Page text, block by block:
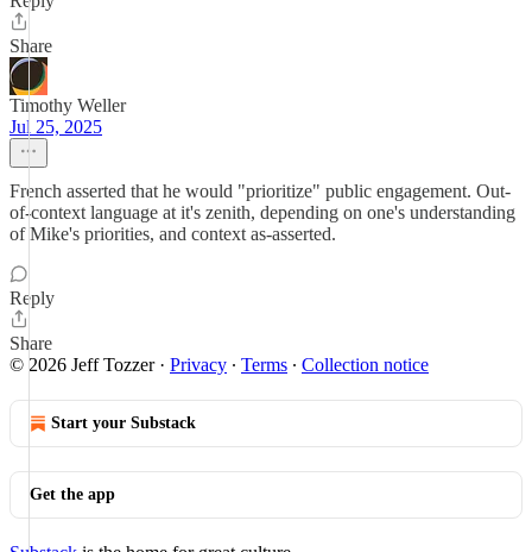
Share
Timothy Weller
Jul 25, 2025
French asserted that he would "prioritize" public engagement. Out-
of-context language at it's zenith, depending on one's understanding
of Mike's priorities, and context as-asserted.
Reply
Share
© 2026 Jeff Tozzer· Privacy ∙ Terms ∙ Collection notice
Start your Substack
Get the app